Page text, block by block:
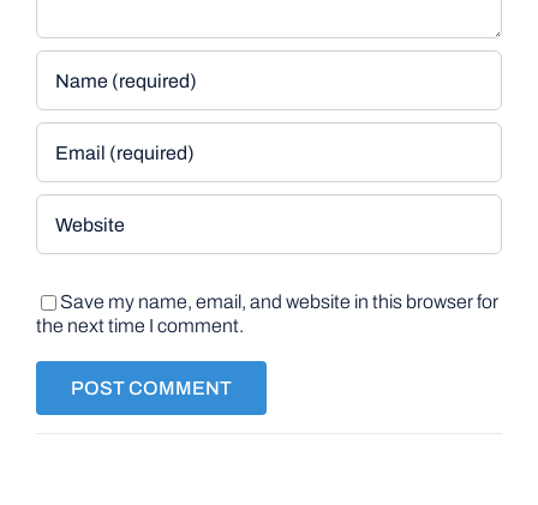
Save my name, email, and website in this browser for
the next time I comment.